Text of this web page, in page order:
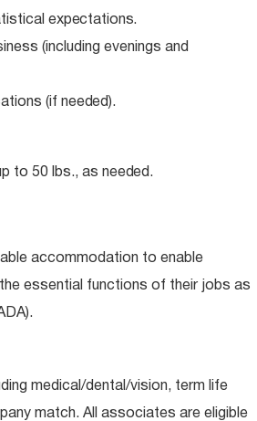
expectations.
(including evenings and
(if needed).
to 50 lbs., as needed.
accommodation to enable
essential functions of their jobs as
medical/dental/vision, term life
match. All associates are eligible